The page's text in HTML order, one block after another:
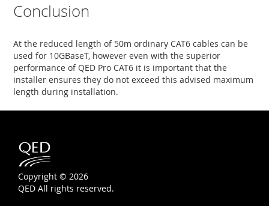
Conclusion
At the reduced length of 50m ordinary CAT6 cables can be
used for 10GBaseT, however even with the superior
performance of QED Pro CAT6 it is important that the
installer ensures they do not exceed this advised maximum
length during installation.
Copyright © 2026
QED All rights reserved.